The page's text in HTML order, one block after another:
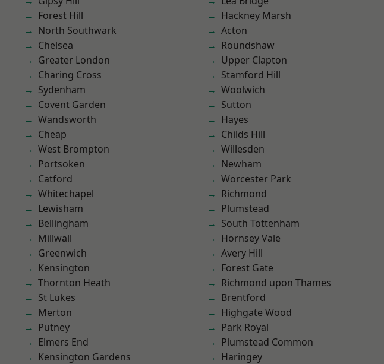
Forest Hill
North Southwark
Chelsea
Greater London
Charing Cross
Sydenham
Covent Garden
Wandsworth
Cheap
West Brompton
Portsoken
Catford
Whitechapel
Lewisham
Bellingham
Millwall
Greenwich
Kensington
Thornton Heath
St Lukes
Merton
Putney
Elmers End
Kensington Gardens
Hackney Marsh
Acton
Roundshaw
Upper Clapton
Stamford Hill
Woolwich
Sutton
Hayes
Childs Hill
Willesden
Newham
Worcester Park
Richmond
Plumstead
South Tottenham
Hornsey Vale
Avery Hill
Forest Gate
Richmond upon Thames
Brentford
Highgate Wood
Park Royal
Plumstead Common
Haringey